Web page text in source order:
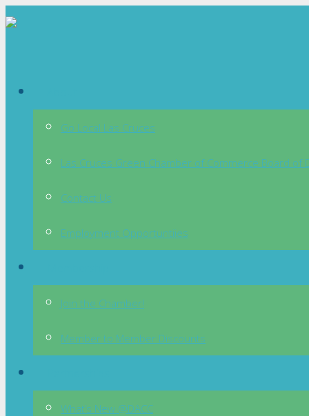
Go Local Las Cruces
Las Cruces Green Chamber of Commerce Board of
Contact Us
Employment Opportuntiies
Join the Chamber!
Member to Member Discounts
What’s New @DACC